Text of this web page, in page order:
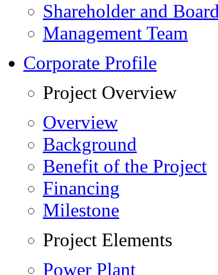
Shareholder and
Management Team
Corporate Profile
Project Overview
Overview
Background
Benefit of the Project
Financing
Milestone
Project Elements
Power Plant